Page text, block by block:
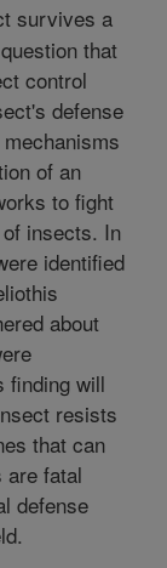
survives a
that
control
defense
of an
to fight
insects. In
identified
about
finding will
resists
that can
are fatal
defense